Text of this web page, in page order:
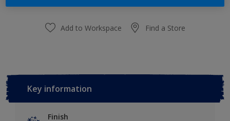
Add to Workspace Find a Store
Key information
Finish